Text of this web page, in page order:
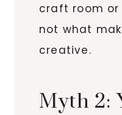
craft room or
not what
creative.
Myth 2: